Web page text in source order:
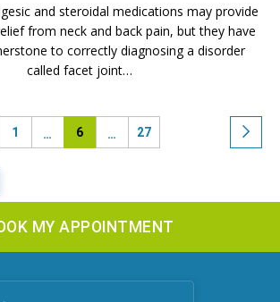
and steroidal medications may provide
from neck and back pain, but they have
to correctly diagnosing a disorder
called facet joint…
1 … 6 … 27
MY APPOINTMENT